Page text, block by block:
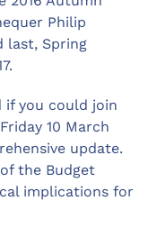
Philip
last, Spring
if you could join
10 March
update.
the Budget
implications for